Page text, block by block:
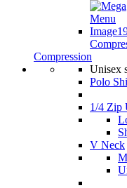
Compression
Unisex
Polo
1/4 Zip
V Neck